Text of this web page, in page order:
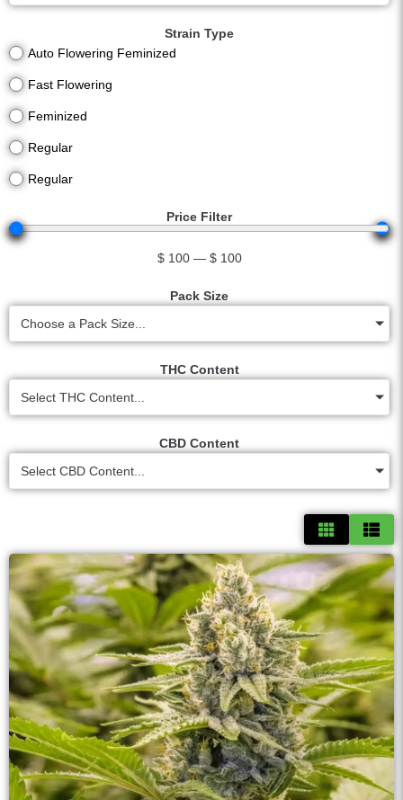
Strain Type
Auto Flowering Feminized
Fast Flowering
Feminized
Regular
Regular
Price Filter
$ 100 — $ 100
Pack Size
Choose a Pack Size...
THC Content
Select THC Content...
CBD Content
Select CBD Content...